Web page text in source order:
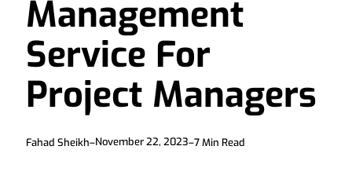
Management
Service For
Project Managers
Fahad Sheikh–November 22, 2023–7Min Read